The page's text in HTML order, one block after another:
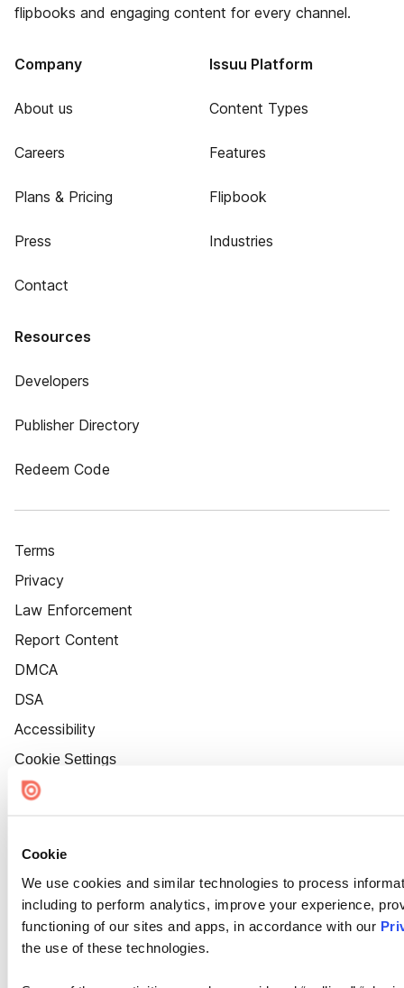
Cookie
We use cookies and similar technologies to process
including to perform analytics, improve your experience,
functioning of our sites and apps, in accordance with our
the use of these technologies.
flipbooks and engaging content for every channel.
Company
About us
Careers
Plans & Pricing
Press
Contact
Issuu Platform
Content Types
Features
Flipbook
Industries
Resources
Developers
Publisher Directory
Redeem Code
Terms
Privacy
Law Enforcement
Report Content
DMCA
DSA
Accessibility
Cookie Settings